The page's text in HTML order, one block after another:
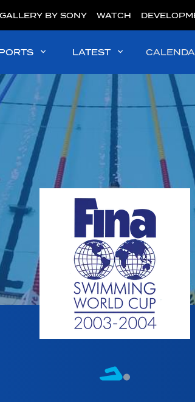
GALLERY BY SONY WATCH
LATEST